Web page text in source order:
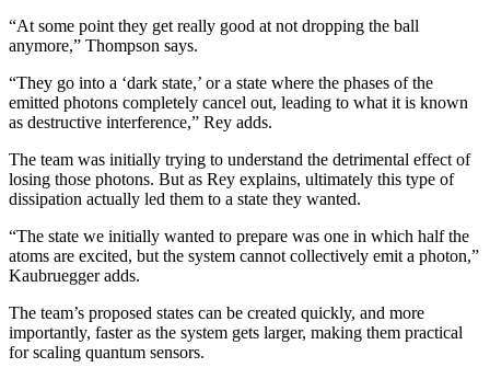
“At some point they get really good at not dropping the ball
anymore,” Thompson says.
“They go into a ‘dark state,’ or a state where the phases of the
emitted photons completely cancel out, leading to what it is known
as destructive interference,” Rey adds.
The team was initially trying to understand the detrimental effect of
losing those photons. But as Rey explains, ultimately this type of
dissipation actually led them to a state they wanted.
“The state we initially wanted to prepare was one in which half the
atoms are excited, but the system cannot collectively emit a photon,”
Kaubruegger adds.
The team’s proposed states can be created quickly, and more
importantly, faster as the system gets larger, making them practical
for scaling quantum sensors.